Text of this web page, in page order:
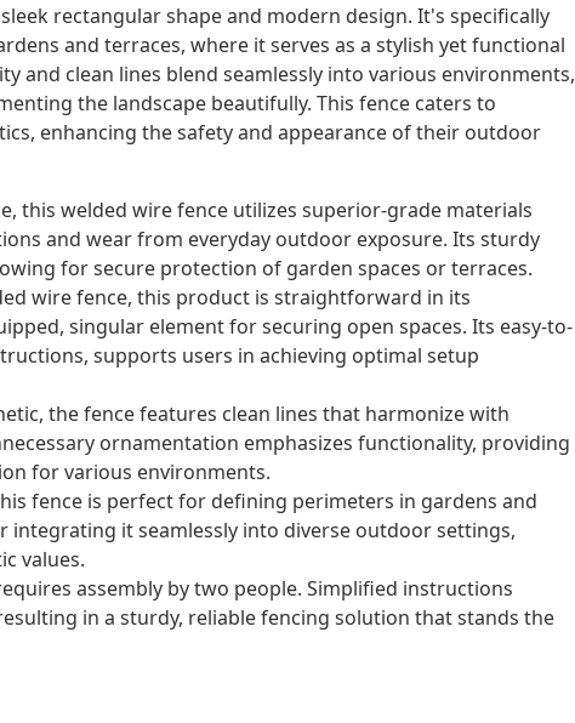
rectangular shape and modern design. It's specifically
and terraces, where it serves as a stylish yet functional
and clean lines blend seamlessly into various environments,
the landscape beautifully. This fence caters to
enhancing the safety and appearance of their outdoor
this welded wire fence utilizes superior-grade materials
and wear from everyday outdoor exposure. Its sturdy
for secure protection of garden spaces or terraces.
wire fence, this product is straightforward in its
singular element for securing open spaces. Its easy-to-
supports users in achieving optimal setup
the fence features clean lines that harmonize with
ornamentation emphasizes functionality, providing
for various environments.
fence is perfect for defining perimeters in gardens and
integrating it seamlessly into diverse outdoor settings,
values.
assembly by two people. Simplified instructions
in a sturdy, reliable fencing solution that stands the